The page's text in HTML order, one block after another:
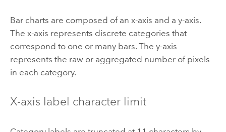
Bar charts are composed of an x-axis and a y-axis.
The x-axis represents discrete categories that
correspond to one or many bars. The y-axis
represents the raw or aggregated number of pixels
in each category.
X-axis label character limit